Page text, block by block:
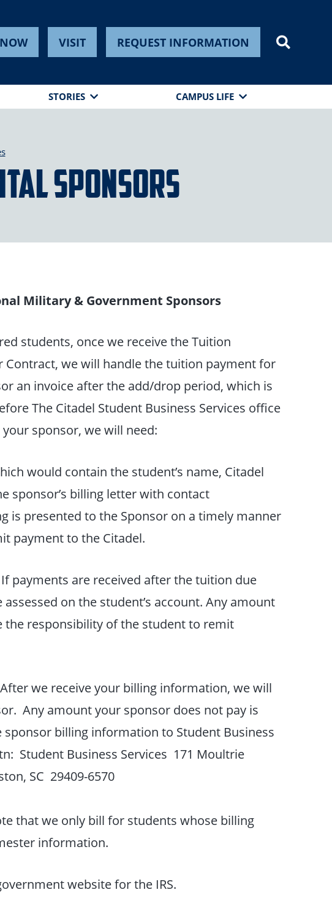
VISIT REQUEST INFORMATION
STORIES CAMPUS LIFE
Sponsors
Military & Government Sponsors
students, once we receive the Tuition
Contract, we will handle the tuition payment for
an invoice after the add/drop period, which is
The Citadel Student Business Services office
sponsor, we will need:
would contain the student’s name, Citadel
sponsor’s billing letter with contact
is presented to the Sponsor on a timely manner
payment to the Citadel.
payments are received after the tuition due
on the student’s account. Any amount
the responsibility of the student to remit
After we receive your billing information, we will
Any amount your sponsor does not pay is
billing information to Student Business
Student Business Services 171 Moultrie
SC 29409-6570
that we only bill for students whose billing
information.
website for the IRS.